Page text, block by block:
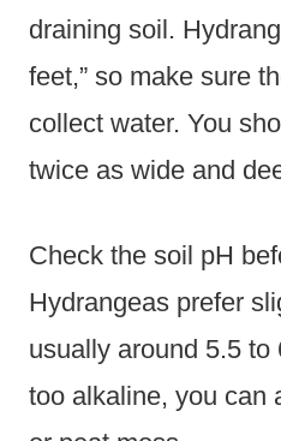
draining soil.
feet,” so make sure
collect water. You
twice as wide and
Check the soil pH
Hydrangeas prefer
usually around 5.5 to
too alkaline, you can